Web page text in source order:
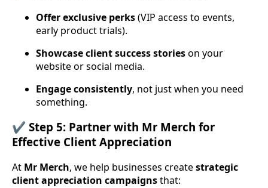
Offer exclusive perks(VIP access to events,
early product trials).
Showcase client success storieson your
website or social media.
Engage consistently, not just when you need
something.
✔️ Step 5: Partner with Mr Merch for
Effective Client Appreciation
At Mr Merch, we help businesses createstrategic
client appreciation campaignsthat: